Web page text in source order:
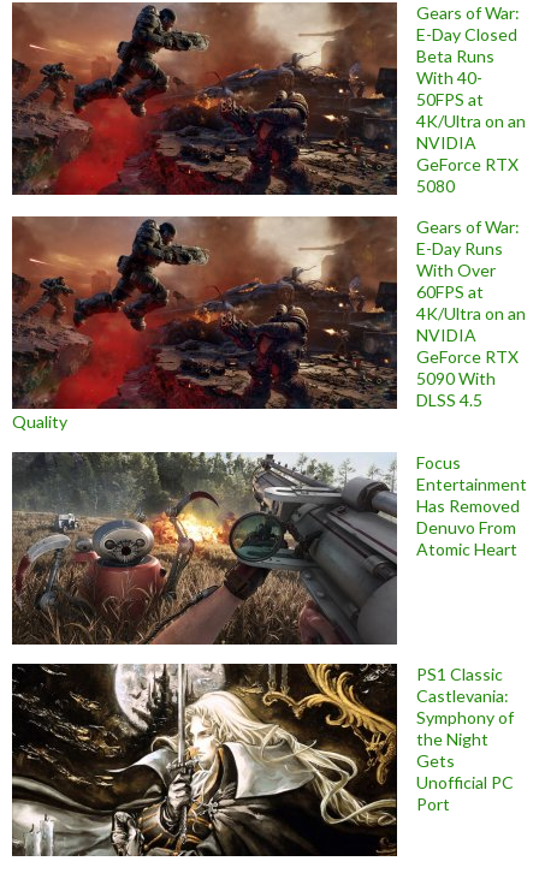
Gears of War:
E-Day Closed
Beta Runs
With 40-
50FPS at
4K/Ultra on an
NVIDIA
GeForce RTX
5080
Gears of War:
E-Day Runs
With Over
60FPS at
4K/Ultra on an
NVIDIA
GeForce RTX
5090 With
DLSS 4.5
Quality
Focus
Entertainment
Has Removed
Denuvo From
Atomic Heart
PS1 Classic
Castlevania:
Symphony of
the Night
Gets
Unofficial PC
Port